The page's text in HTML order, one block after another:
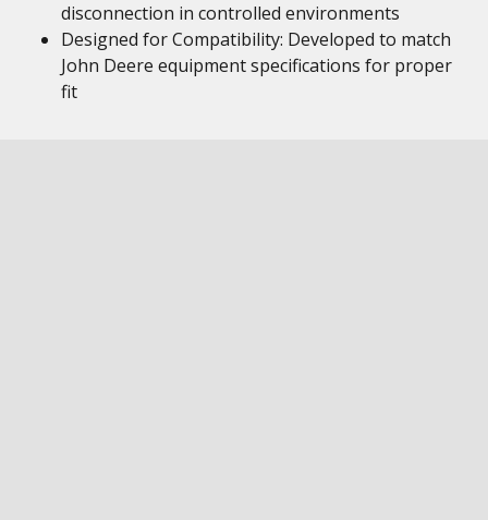
disconnection in controlled environments
Designed for Compatibility: Developed to match
John Deere equipment specifications for proper
fit